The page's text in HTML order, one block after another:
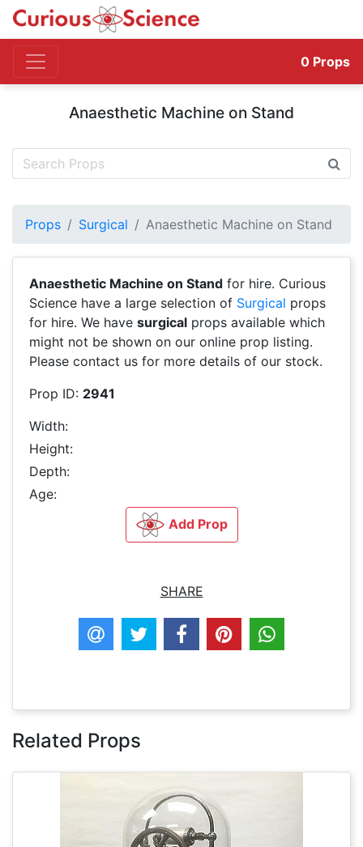
0 Props
Anaesthetic Machine on Stand
Props Surgical Anaesthetic Machine on Stand
Anaesthetic Machine on Stand for hire. Curious
Science have a large selection of Surgical props
for hire. We have surgical props available which
might not be shown on our online prop listing.
Please contact us for more details of our stock.
Prop ID: 2941
Width:
Height:
Depth:
Age:
Add Prop
SHARE
Related Props